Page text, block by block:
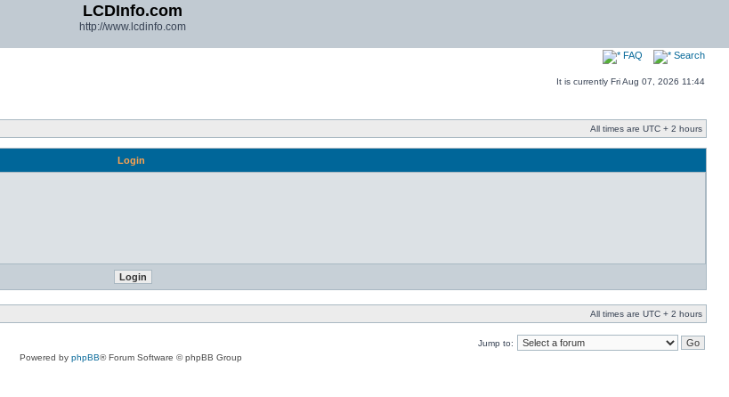
LCDInfo.com
http://www.lcdinfo.com
FAQ Search
It is currently Fri Aug 07, 2026 11:44
All times are UTC + 2 hours
Login
All times are UTC + 2 hours
Jump to:
Powered by phpBB® Forum Software © phpBB Group